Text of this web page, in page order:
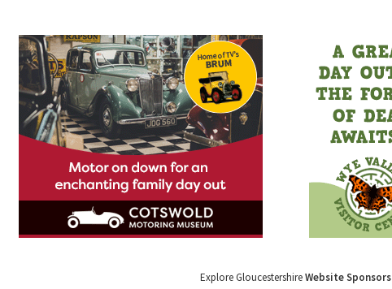
Explore GloucestershireWebsite Sponsors